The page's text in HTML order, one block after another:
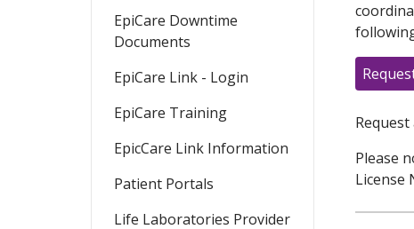
EpiCare Downtime
Documents
EpiCare Link - Login
EpiCare Training
EpicCare Link Information
Patient Portals
Life Laboratories Provider
Request
Please
License